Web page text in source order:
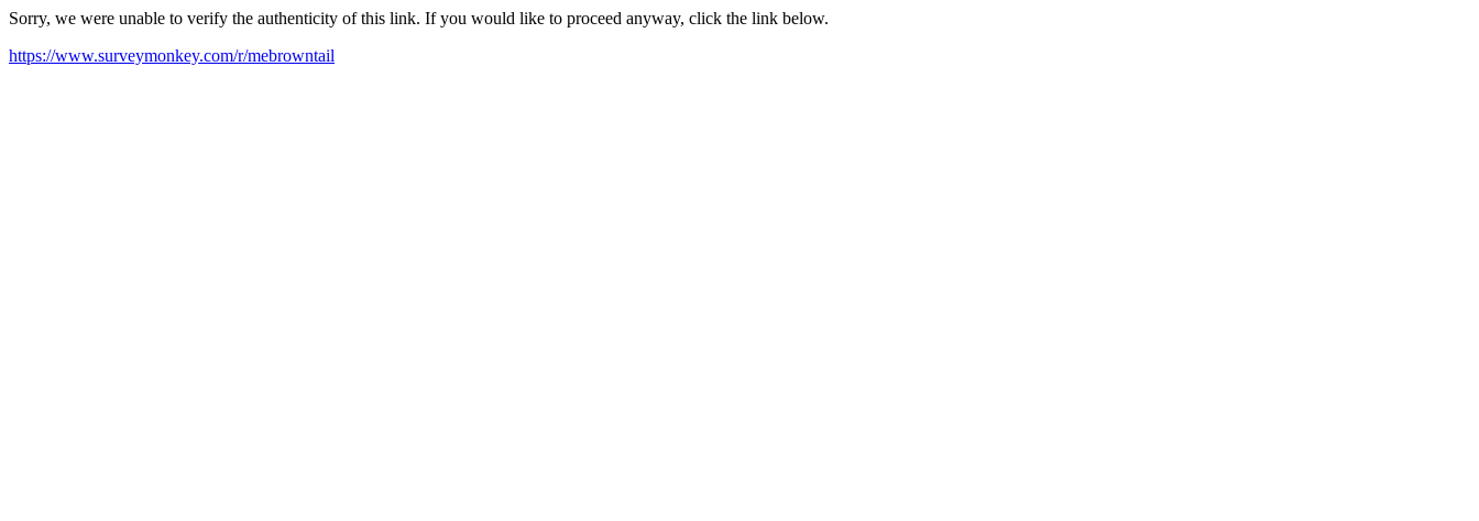
Sorry, we were unable to verify the authenticity of this link. If you would like to proceed anyway, click the link below.
https://www.surveymonkey.com/r/mebrowntail